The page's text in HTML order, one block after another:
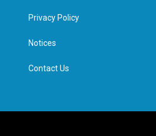
e
d
n
Privacy Policy
Notices
Contact Us